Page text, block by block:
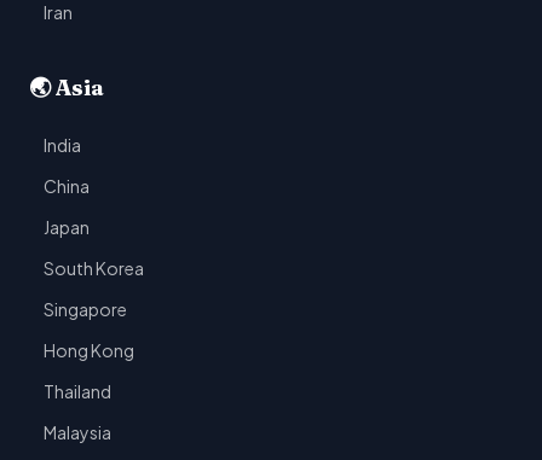
Iran
🌏 Asia
India
China
Japan
South Korea
Singapore
Hong Kong
Thailand
Malaysia